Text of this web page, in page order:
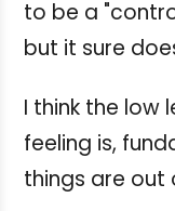
to be a
but it sure
I think the low
feeling is,
things are out